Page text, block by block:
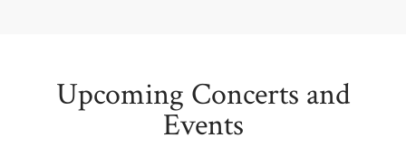
Upcoming Concerts and
Events